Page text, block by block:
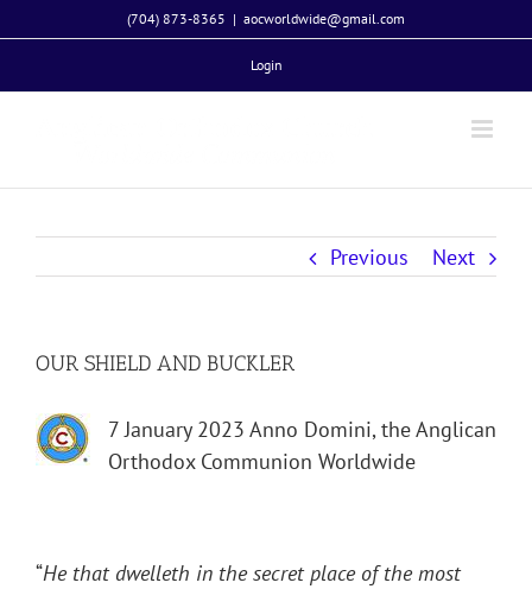
to
(704) 873-8365 | aocworldwide@gmail.com
Login
Previous Next
OUR SHIELD AND BUCKLER
7 January 2023 Anno Domini, the Anglican
Orthodox Communion Worldwide
“He that dwelleth in the secret place of the most